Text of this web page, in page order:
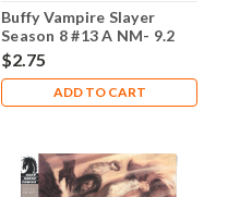
Buffy Vampire Slayer
Season 8 #13 A NM- 9.2
$2.75
ADD TO CART